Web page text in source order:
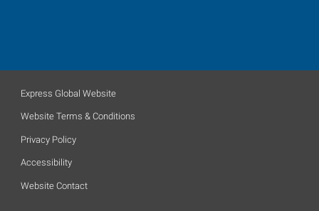
Express Global Website
Website Terms & Conditions
Privacy Policy
Accessibility
Website Contact